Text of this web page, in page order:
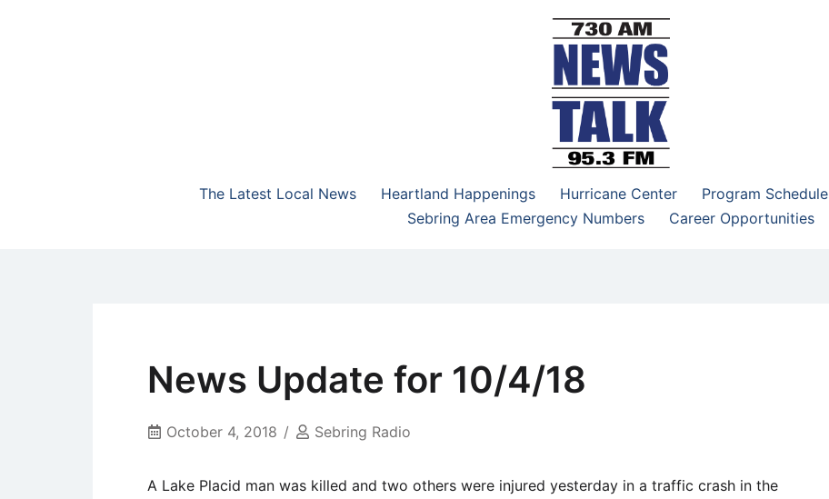
NewsTalk 730 AM–95.3 FM
The Latest Local News
Heartland Happenings Hurricane Center Program Schedule
Sebring Area Emergency Numbers
Career Opportunities
News Update for 10/4/18
October 4, 2018 Sebring Radio
A Lake Placid man was killed and two others were injured yesterday in a traffic crash in the